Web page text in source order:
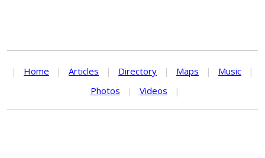
| Home | Articles | Directory | Maps | Music
|
Photos
| Videos |